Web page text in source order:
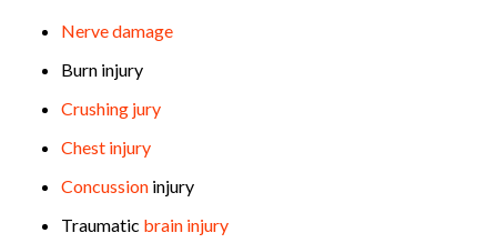
Nerve damage
Burn injury
Crushing jury
Chest injury
Concussion injury
Traumatic brain injury